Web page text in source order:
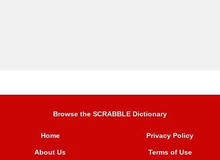
Browse the SCRABBLE Dictionary
Home
About Us
Privacy Policy
Terms of Use